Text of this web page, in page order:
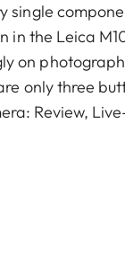
single
in the Leica
on
only three
Review,